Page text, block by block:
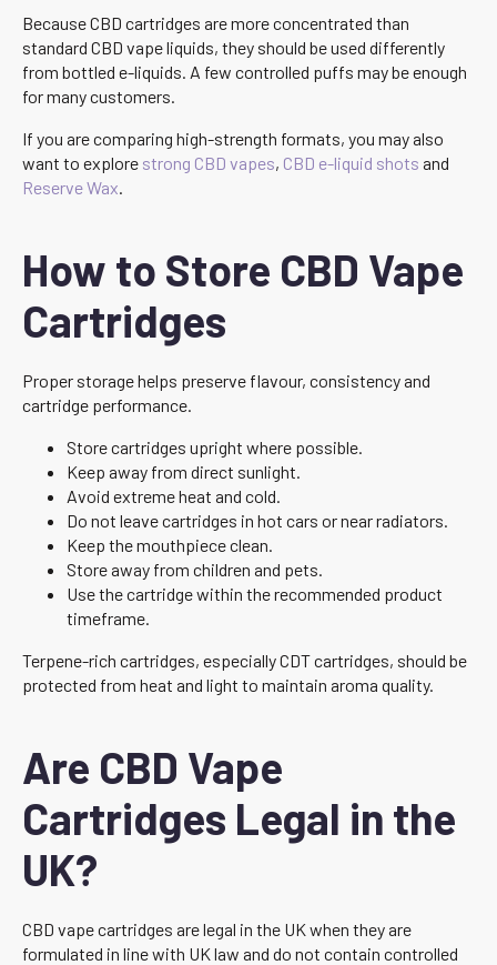
Because CBD cartridges are more concentrated than
standard CBD vape liquids, they should be used differently
from bottled e-liquids. A few controlled puffs may be enough
for many customers.
If you are comparing high-strength formats, you may also
want to explore strong CBD vapes, CBD e-liquid shots and
Reserve Wax.
How to Store CBD Vape
Cartridges
Proper storage helps preserve flavour, consistency and
cartridge performance.
Store cartridges upright where possible.
Keep away from direct sunlight.
Avoid extreme heat and cold.
Do not leave cartridges in hot cars or near radiators.
Keep the mouthpiece clean.
Store away from children and pets.
Use the cartridge within the recommended product
timeframe.
Terpene-rich cartridges, especially CDT cartridges, should be
protected from heat and light to maintain aroma quality.
Are CBD Vape
Cartridges Legal in the
UK?
CBD vape cartridges are legal in the UK when they are
formulated in line with UK law and do not contain controlled